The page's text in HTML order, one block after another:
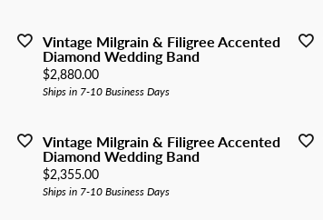
Vintage Milgrain & Filigree Accented
Diamond Wedding Band
Price:
$2,880.00
Ships in 7-10 Business Days
Vintage Milgrain & Filigree Accented
Diamond Wedding Band
Price:
$2,355.00
Ships in 7-10 Business Days